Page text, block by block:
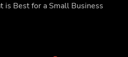
is Best for a Small Business